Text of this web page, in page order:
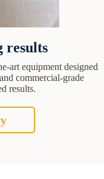
results
art equipment designed
commercial-grade
results.